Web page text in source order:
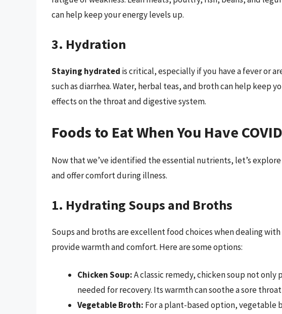
can help keep your energy levels up.
3. Hydration
Staying hydrated is critical, especially if you have a fever or
such as diarrhea. Water, herbal teas, and broth can help keep
effects on the throat and digestive system.
Foods to Eat When You Have COVID
Now that we’ve identified the essential nutrients, let’s
and offer comfort during illness.
1. Hydrating Soups and Broths
Soups and broths are excellent food choices when dealing
provide warmth and comfort. Here are some options:
Chicken Soup:A classic remedy, chicken soup not
needed for recovery. Its warmth can soothe a sore
Vegetable Broth: For a plant-based option, vegetable